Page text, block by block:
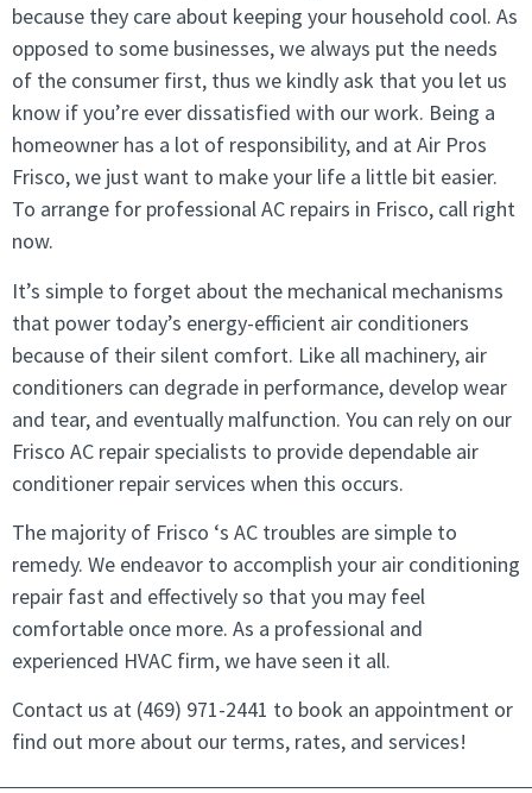
because they care about keeping your household cool. As
opposed to some businesses, we always put the needs
of the consumer first, thus we kindly ask that you let us
know if you’re ever dissatisfied with our work. Being a
homeowner has a lot of responsibility, and at Air Pros
Frisco, we just want to make your life a little bit easier.
To arrange for professional AC repairs in Frisco, call right
now.
It’s simple to forget about the mechanical mechanisms
that power today’s energy-efficient air conditioners
because of their silent comfort. Like all machinery, air
conditioners can degrade in performance, develop wear
and tear, and eventually malfunction. You can rely on our
Frisco AC repair specialists to provide dependable air
conditioner repair services when this occurs.
The majority of Frisco ‘s AC troubles are simple to
remedy. We endeavor to accomplish your air conditioning
repair fast and effectively so that you may feel
comfortable once more. As a professional and
experienced HVAC firm, we have seen it all.
Contact us at (469) 971-2441 to book an appointment or
find out more about our terms, rates, and services!